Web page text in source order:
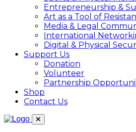
Entrepreneurship &
Art as a Tool of
Media & Legal
International
Digital & Physical
Support Us
Donation
Volunteer
Partnership
Shop
Contact Us